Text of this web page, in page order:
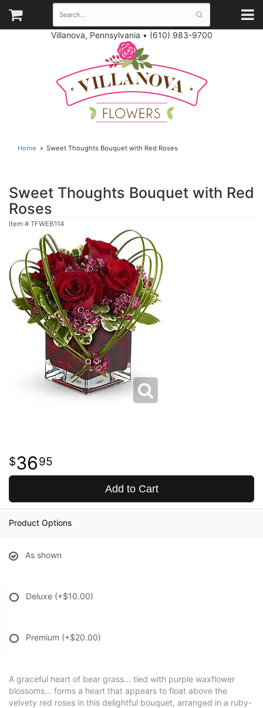
Villanova, Pennsylvania • (610) 983-9700
Home Sweet Thoughts Bouquet with Red Roses
Sweet Thoughts Bouquet with Red
Roses
Item # TFWEB114
3695
Add to Cart
Product Options
As shown
Deluxe (+$10.00)
Premium (+$20.00)
A graceful heart of bear grass... tied with purple waxflower
blossoms... forms a heart that appears to float above the
velvety red roses in this delightful bouquet, arranged in a ruby-